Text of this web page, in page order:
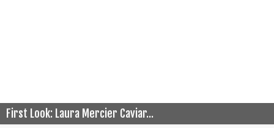
First Look: Laura Mercier Caviar...